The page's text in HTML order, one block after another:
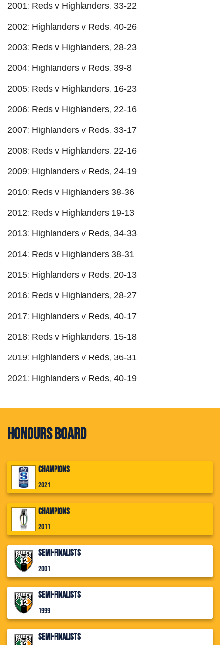
2001: Reds v Highlanders, 33-22
2002: Highlanders v Reds, 40-26
2003: Reds v Highlanders, 28-23
2004: Highlanders v Reds, 39-8
2005: Reds v Highlanders, 16-23
2006: Reds v Highlanders, 22-16
2007: Highlanders v Reds, 33-17
2008: Reds v Highlanders, 22-16
2009: Highlanders v Reds, 24-19
2010: Reds v Highlanders 38-36
2012: Reds v Highlanders 19-13
2013: Highlanders v Reds, 34-33
2014: Reds v Highlanders 38-31
2015: Highlanders v Reds, 20-13
2016: Reds v Highlanders, 28-27
2017: Highlanders v Reds, 40-17
2018: Reds v Highlanders, 15-18
2019: Highlanders v Reds, 36-31
2021: Highlanders v Reds, 40-19
Honours Board
Champions
2021
Champions
2011
Semi-Finalists
2001
Semi-Finalists
1999
Semi-Finalists